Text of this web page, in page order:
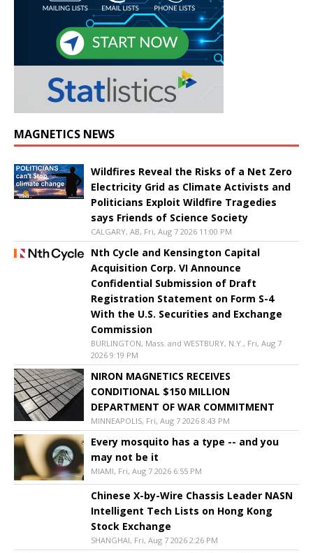
MAGNETICS NEWS
Wildfires Reveal the Risks of a Net Zero
Electricity Grid as Climate Activists and
Politicians Exploit Wildfire Tragedies
says Friends of Science Society
CALGARY, AB, Fri, Aug 7 2026 11:00 PM
Nth Cycle and Kensington Capital
Acquisition Corp. VI Announce
Confidential Submission of Draft
Registration Statement on Form S-4
With the U.S. Securities and Exchange
Commission
BURLINGTON, Mass. and WESTBURY, N.Y., Fri, Aug 7
2026 9:19 PM
NIRON MAGNETICS RECEIVES
CONDITIONAL $150 MILLION
DEPARTMENT OF WAR COMMITMENT
MINNEAPOLIS, Fri, Aug 7 2026 8:43 PM
Every mosquito has a type -- and you
may not be it
MIAMI, Fri, Aug 7 2026 6:55 PM
Chinese X-by-Wire Chassis Leader NASN
Intelligent Tech Lists on Hong Kong
Stock Exchange
SHANGHAI, Fri, Aug 7 2026 2:26 PM